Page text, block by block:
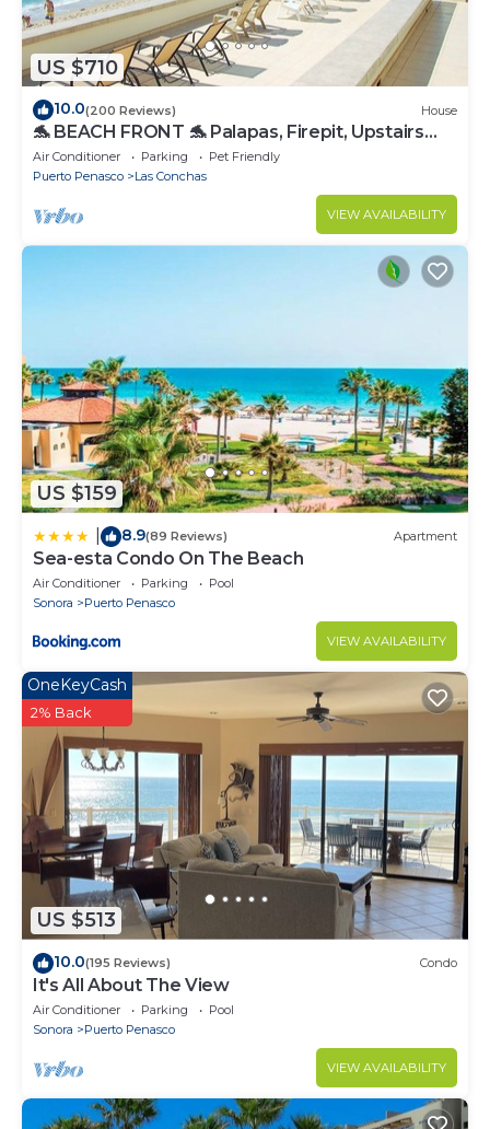
US $710
10.0(200 Reviews) House
🐬 BEACH FRONT 🐬 Palapas, Firepit, Upstairs
Deck, Whole House - PLAYA ARCADIA
Air Conditioner Parking
Pet Friendly
Puerto Penasco
Las Conchas
VIEW AVAILABILITY
US $159
8.9(89 Reviews) Apartment
Sea-esta Condo On The Beach
Air Conditioner Parking
Pool
Sonora
Puerto Penasco
VIEW AVAILABILITY
US $513
OneKeyCash
2% Back
10.0(195 Reviews) Condo
It's All About The View
Air Conditioner Parking
Pool
Sonora
Puerto Penasco
VIEW AVAILABILITY